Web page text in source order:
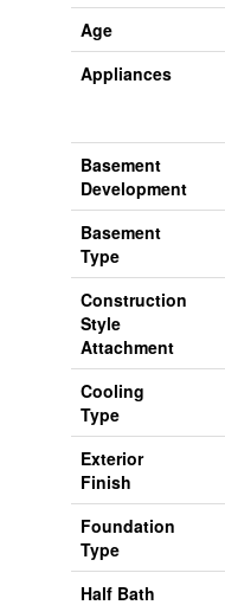
Age
Appliances
Basement
Development
Basement
Type
Construction
Style
Attachment
Cooling
Type
Exterior
Finish
Foundation
Type
Half Bath